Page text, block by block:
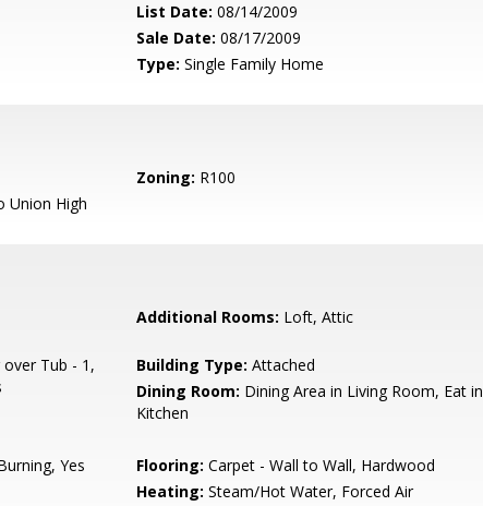
List Date: 08/14/2009
Sale Date: 08/17/2009
Type: Single Family Home
Zoning: R100
Union High
Additional Rooms: Loft, Attic
Tub - 1,
Building Type: Attached
Dining Room: Dining Area in Living Room, Eat in
Kitchen
Yes Flooring: Carpet - Wall to Wall, Hardwood
Heating: Steam/Hot Water, Forced Air